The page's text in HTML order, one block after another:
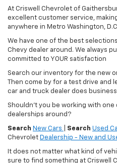
At Criswell Chevrolet of
excellent customer service,
anywhere in Metro Washington,
We have one of the best
Chevy dealer around. We always
committed to YOUR satisfaction
Search our inventory for the new
Then come by for a test drive and
car and truck dealer does
Shouldn't you be working with
dealerships around?
Search New Cars Search Used
Chevrolet Dealership - New and
It does not matter what kind of
sure to find something at Criswell